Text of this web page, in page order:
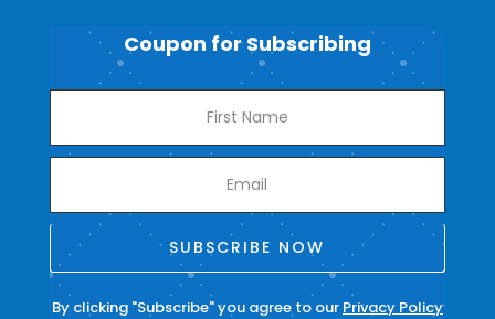
Coupon for Subscribing
SUBSCRIBE NOW
By clicking "Subscribe" you agree to our Privacy Policy